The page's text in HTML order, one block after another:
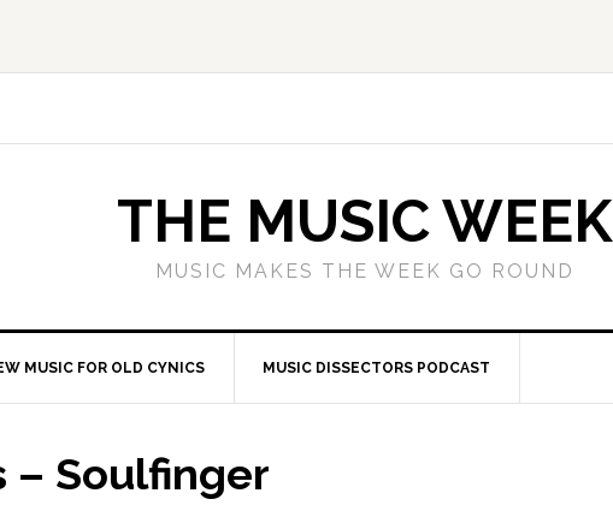
THE MUSIC WEEK
MUSIC MAKES THE WEEK GO ROUND
MUSIC FOR OLD CYNICS MUSIC DISSECTORS PODCAST
– Soulfinger